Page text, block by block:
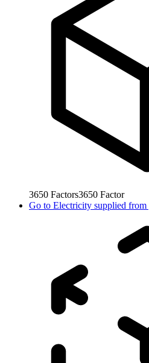
3650 Factors3650 Factor
Go to Electricity supplied